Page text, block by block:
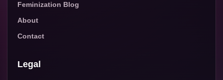
Feminization Blog
About
Contact
Legal